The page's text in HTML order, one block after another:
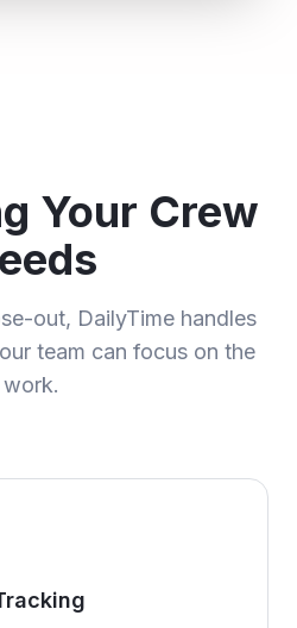
Your Crew
out, DailyTime handles
team can focus on the
work.